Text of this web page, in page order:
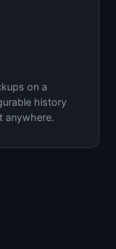
on a
history
anywhere.